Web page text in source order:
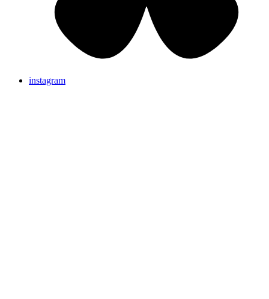
instagram